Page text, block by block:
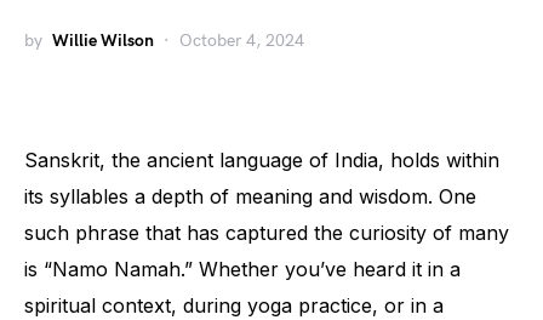
by Willie Wilson October 4, 2024
Sanskrit, the ancient language of India, holds within
its syllables a depth of meaning and wisdom. One
such phrase that has captured the curiosity of many
is “Namo Namah.” Whether you’ve heard it in a
spiritual context, during yoga practice, or in a